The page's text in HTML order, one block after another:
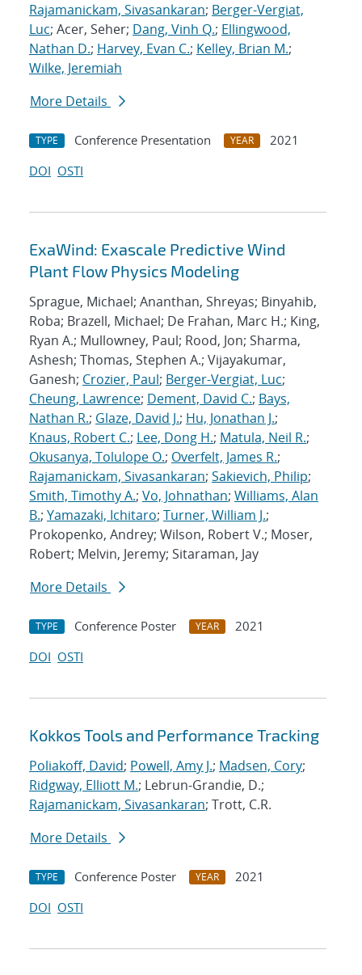
Rajamanickam, Sivasankaran; Berger-Vergiat,
Luc; Acer, Seher; Dang, Vinh Q.; Ellingwood,
Nathan D.; Harvey, Evan C.; Kelley, Brian M.;
Wilke, Jeremiah
More Details
TYPE Conference Presentation YEAR
2021
DOI OSTI
ExaWind: Exascale Predictive Wind
Plant Flow Physics Modeling
Sprague, Michael; Ananthan, Shreyas; Binyahib,
Roba; Brazell, Michael; De Frahan, Marc H.; King,
Ryan A.; Mullowney, Paul; Rood, Jon; Sharma,
Ashesh; Thomas, Stephen A.; Vijayakumar,
Ganesh; Crozier, Paul; Berger-Vergiat, Luc;
Cheung, Lawrence; Dement, David C.; Bays,
Nathan R.; Glaze, David J.; Hu, Jonathan J.;
Knaus, Robert C.; Lee, Dong H.; Matula, Neil R.;
Okusanya, Tolulope O.; Overfelt, James R.;
Rajamanickam, Sivasankaran; Sakievich, Philip;
Smith, Timothy A.; Vo, Johnathan; Williams, Alan
B.; Yamazaki, Ichitaro; Turner, William J.;
Prokopenko, Andrey; Wilson, Robert V.; Moser,
Robert; Melvin, Jeremy; Sitaraman, Jay
More Details
TYPE Conference Poster YEAR
2021
DOI OSTI
Kokkos Tools and Performance Tracking
Poliakoff, David; Powell, Amy J.; Madsen, Cory;
Ridgway, Elliott M.; Lebrun-Grandie, D.;
Rajamanickam, Sivasankaran; Trott, C.R.
More Details
TYPE Conference Poster YEAR
2021
DOI OSTI